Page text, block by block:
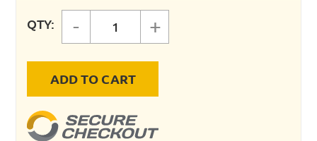
QTY:
MAXLINE UNION quantity
- +
ADD TO CART